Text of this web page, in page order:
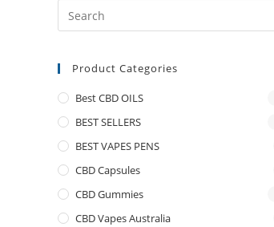
Product Categories
Best CBD OILS
BEST SELLERS
BEST VAPES PENS
CBD Capsules
CBD Gummies
CBD Vapes Australia